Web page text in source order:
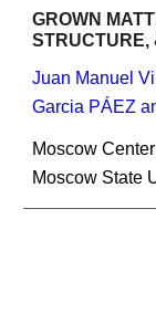
GROWN
STRUCTURE,
Juan Manuel
Garcia PÁEZ
Moscow
Moscow State